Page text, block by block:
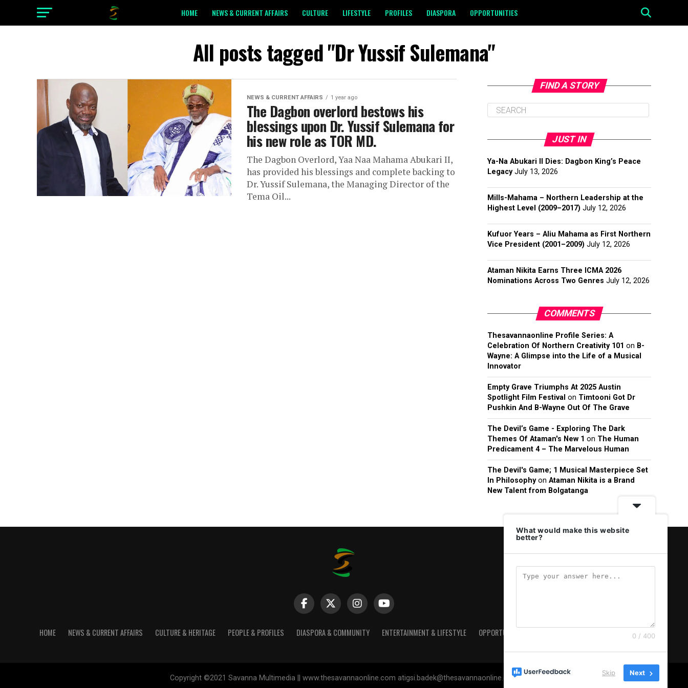
HOME NEWS & CURRENT AFFAIRS CULTURE LIFESTYLE PROFILES DIASPORA OPPORTUNITIES
All posts tagged "Dr Yussif Sulemana"
NEWS & CURRENT AFFAIRS 1 year ago
The Dagbon overlord bestows his
blessings upon Dr. Yussif Sulemana for
his new role as TOR MD.
The Dagbon Overlord, Yaa Naa Mahama Abukari II,
has provided his blessings and complete backing to
Dr. Yussif Sulemana, the Managing Director of the
Tema Oil...
FIND A STORY
JUST IN
Ya-Na Abukari II Dies: Dagbon King’s Peace
Legacy July 13, 2026
Mills-Mahama – Northern Leadership at the
Highest Level (2009–2017) July 12, 2026
Kufuor Years – Aliu Mahama as First Northern
Vice President (2001–2009) July 12, 2026
Ataman Nikita Earns Three ICMA 2026
Nominations Across Two Genres July 12, 2026
COMMENTS
Thesavannaonline Profile Series: A
Celebration Of Northern Creativity 101 on B-
Wayne: A Glimpse into the Life of a Musical
Innovator
Empty Grave Triumphs At 2025 Austin
Spotlight Film Festival on Timtooni Got Dr
Pushkin And B-Wayne Out Of The Grave
The Devil’s Game - Exploring The Dark
Themes Of Ataman's New 1 on The Human
Predicament 4 – The Marvelous Human
The Devil's Game; 1 Musical Masterpiece Set
In Philosophyon Ataman Nikita is a Brand
New Talent from Bolgatanga
HOME NEWS & CURRENT AFFAIRS CULTURE & HERITAGE PEOPLE & PROFILES DIASPORA & COMMUNITY ENTERTAINMENT & LIFESTYLE OPPORTUNITIES & JOBS PRIVACY POLICY
Copyright ©2021 Savanna Multimedia || www.thesavannaonline.com atigsi.badek@thesavannaonline.com
What would make this website
better?
0 / 400
Skip Next